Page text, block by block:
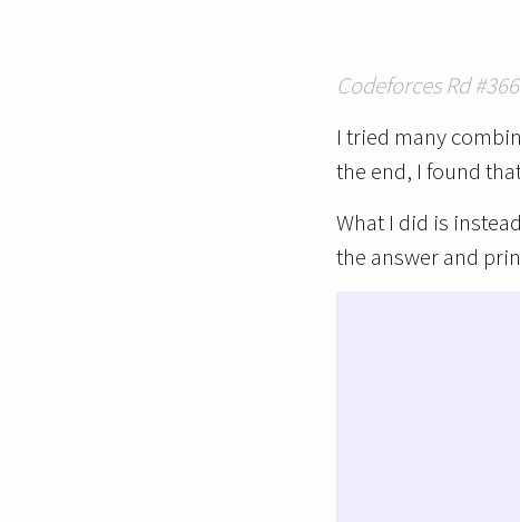
Codeforces Rd
I tried many
the end, I found
What I did is
the answer and